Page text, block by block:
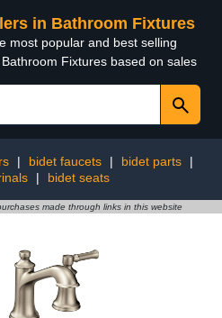
in Bathroom Fixtures
most popular and best selling
Fixtures based on sales
| bidet faucets | bidet parts
|
| bidet seats
made through links in this website